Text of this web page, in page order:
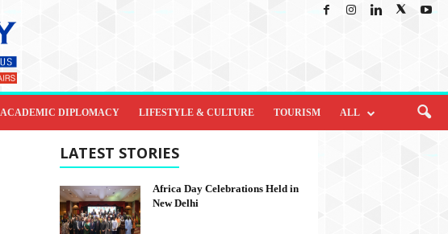
ACADEMIC DIPLOMACY LIFESTYLE & CULTURE TOURISM ALL
LATEST STORIES
Africa Day Celebrations Held in
New Delhi